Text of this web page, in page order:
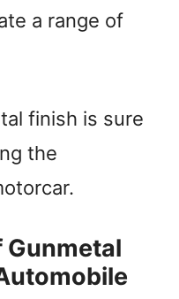
a range of
finish is sure
the
Gunmetal